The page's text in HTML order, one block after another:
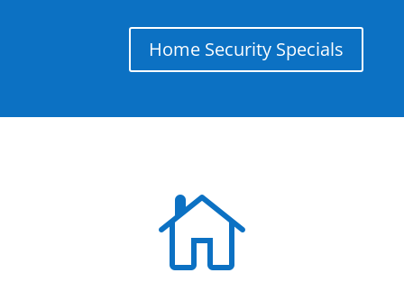
Home Security Specials
